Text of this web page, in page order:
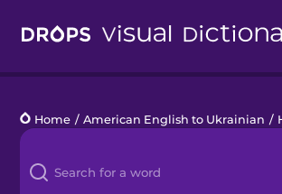
Languages
Blog
Home / American English to Ukrainian /